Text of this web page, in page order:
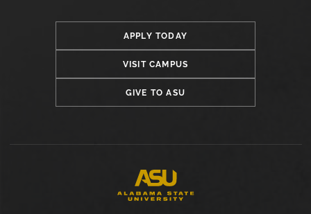
APPLY TODAY
VISIT CAMPUS
GIVE TO ASU